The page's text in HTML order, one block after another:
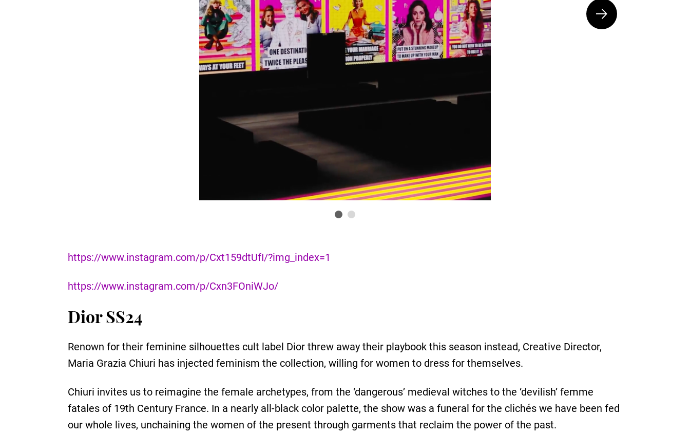
https://www.instagram.com/p/Cxt159dtUfI/?img_index=1
https://www.instagram.com/p/Cxn3FOniWJo/
Dior SS24
Renown for their feminine silhouettes cult label Dior threw away their playbook this season instead, Creative Director,
Maria Grazia Chiuri has injected feminism the collection, willing for women to dress for themselves.
Chiuri invites us to reimagine the female archetypes, from the ‘dangerous’ medieval witches to the ‘devilish’ femme
fatales of 19th Century France. In a nearly all-black color palette, the show was a funeral for the clichés we have been fed
our whole lives, unchaining the women of the present through garments that reclaim the power of the past.